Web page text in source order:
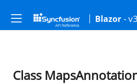
Blazor -
Class